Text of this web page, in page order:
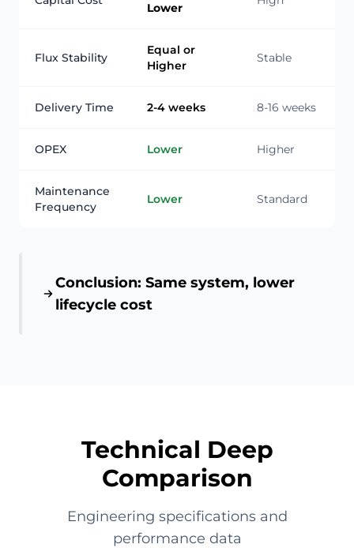
Lower
Flux Stability
Equal or
Higher
Stable
Delivery Time 2-4 weeks 8-16 weeks
OPEX Lower Higher
Maintenance
Frequency
Lower Standard
Conclusion: Same system, lower
lifecycle cost
Technical Deep
Comparison
Engineering specifications and
performance data